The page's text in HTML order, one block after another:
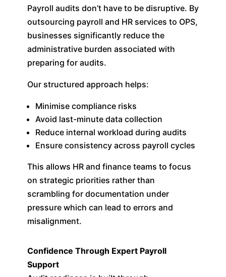
Payroll audits don’t have to be disruptive. By
outsourcing payroll and HR services to OPS,
businesses significantly reduce the
administrative burden associated with
preparing for audits.
Our structured approach helps:
Minimise compliance risks
Avoid last-minute data collection
Reduce internal workload during audits
Ensure consistency across payroll cycles
This allows HR and finance teams to focus
on strategic priorities rather than
scrambling for documentation under
pressure which can lead to errors and
misalignment.
Confidence Through Expert Payroll
Support